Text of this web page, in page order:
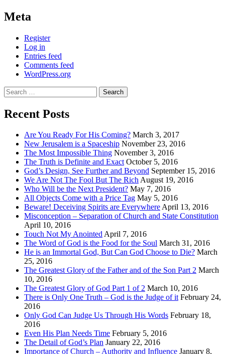
Meta
Register
Log in
Entries feed
Comments feed
WordPress.org
Search
for:
Recent Posts
Are You Ready For His Coming? March 3, 2017
New Jerusalem is a Spaceship November 23, 2016
The Most Impossible Thing November 3, 2016
The Truth is Definite and Exact October 5, 2016
God’s Design, See Further and Beyond September 15, 2016
We Are Not The Fool But The RichAugust 19, 2016
Who Will be the Next President? May 7, 2016
All Objects Come with a Price Tag May 5, 2016
Beware! Deceiving Spirits are EverywhereApril 13, 2016
Misconception – Separation of Church and State Constitution
April 10, 2016
Touch Not My AnointedApril 7, 2016
The Word of God is the Food for the Soul March 31, 2016
He is an Immortal God, But Can God Choose to Die? March
25, 2016
The Greatest Glory of the Father and of the Son Part 2 March
10, 2016
The Greatest Glory of God Part 1 of 2 March 10, 2016
There is Only One Truth – God is the Judge of it February 24,
2016
Only God Can Judge Us Through His Words February 18,
2016
Even His Plan Needs Time February 5, 2016
The Detail of God’s Plan January 22, 2016
Importance of Church – Authority and Influence January 8,